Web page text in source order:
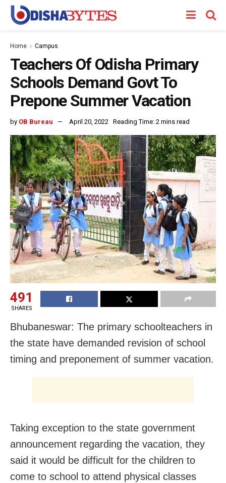
Home Campus
Teachers Of Odisha Primary
Schools Demand Govt To
Prepone Summer Vacation
by OB Bureau April 20, 2022 Reading Time: 2 mins read
491
SHARES
Bhubaneswar: The primary schoolteachers in
the state have demanded revision of school
timing and preponement of summer vacation.
Taking exception to the state government
announcement regarding the vacation, they
said it would be difficult for the children to
come to school to attend physical classes